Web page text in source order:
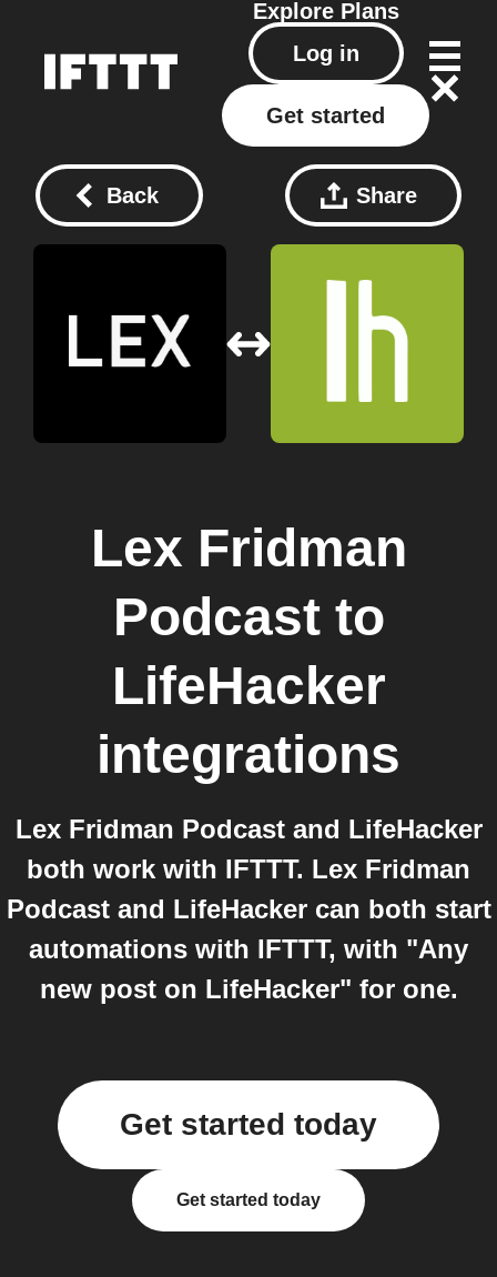
Explore Plans
Log in
Get started
Back Share
Lex Fridman
Podcastto
LifeHacker
integrations
Lex Fridman Podcast and LifeHacker
both work with IFTTT. Lex Fridman
Podcast and LifeHacker can both start
automations with IFTTT, with "Any
new post on LifeHacker" for one.
Get started today
Get started today